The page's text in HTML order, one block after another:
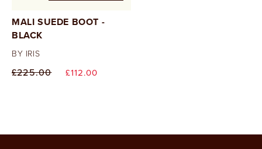
MALI SUEDE BOOT -
BLACK
BY IRIS
Regular
£225.00
Sale
£112.00